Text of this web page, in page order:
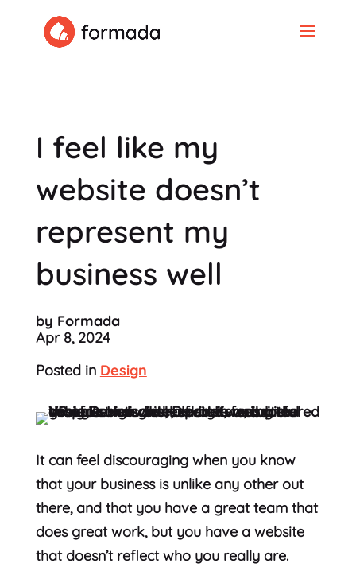
I feel like my
website doesn’t
represent my
business well
by Formada
Apr 8, 2024
Posted in Design
It can feel discouraging when you know
that your business is unlike any other out
there, and that you have a great team that
does great work, but you have a website
that doesn’t reflect who you really are.